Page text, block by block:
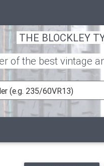
THE BLOCKLEY
of the best vintage
(e.g. 235/60VR13)